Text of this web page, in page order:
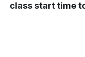
class start time